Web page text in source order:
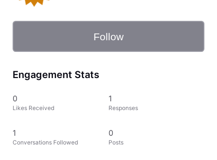
Follow
Engagement Stats
0
Likes Received
1
Responses
1
Conversations Followed
0
Posts